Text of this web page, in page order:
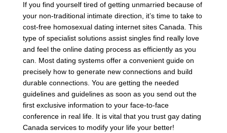
If you find yourself tired of getting unmarried because of
your non-traditional intimate direction, it’s time to take to
cost-free homosexual dating internet sites Canada. This
type of specialist solutions assist singles find really love
and feel the online dating process as efficiently as you
can. Most dating systems offer a convenient guide on
precisely how to generate new connections and build
durable connections. You are getting the needed
guidelines and guidelines as soon as you send out the
first exclusive information to your face-to-face
conference in real life. It is vital that you trust gay dating
Canada services to modify your life your better!